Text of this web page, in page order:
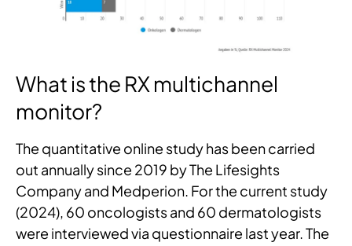
What is the RX multichannel
monitor?
The quantitative online study has been carried
out annually since 2019 by The Lifesights
Company and Medperion. For the current study
(2024), 60 oncologists and 60 dermatologists
were interviewed via questionnaire last year. The